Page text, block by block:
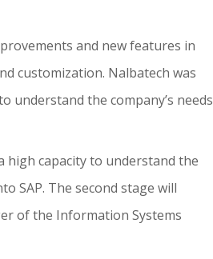
and new features in
customization. Nalbatech was
understand the company’s needs
high capacity to understand the
SAP. The second stage will
of the Information Systems